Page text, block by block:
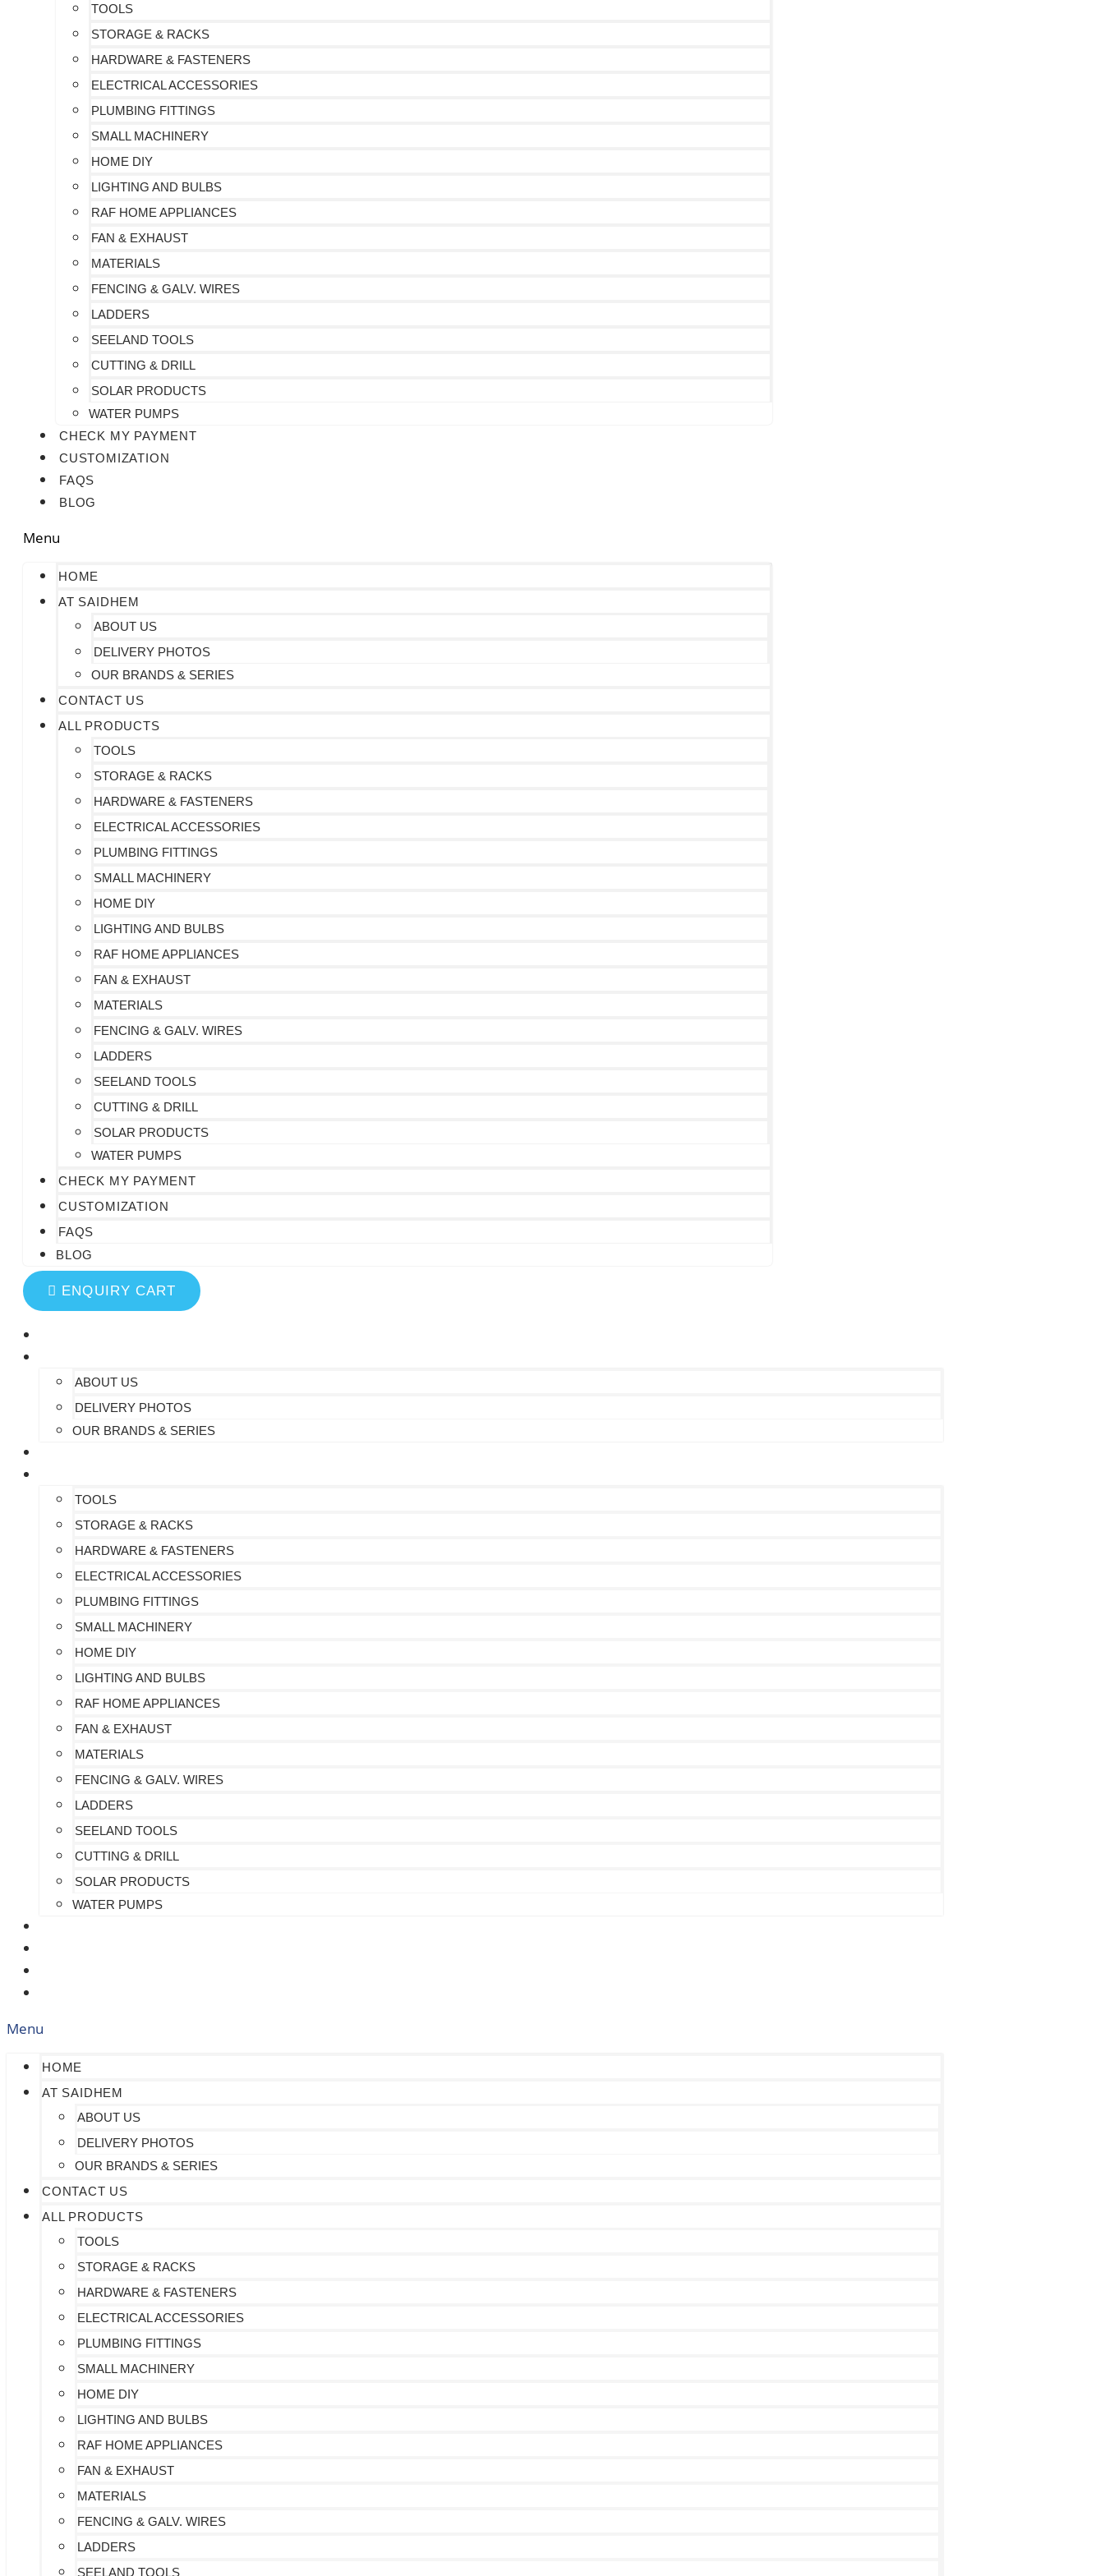
TOOLS
STORAGE & RACKS
HARDWARE & FASTENERS
ELECTRICAL ACCESSORIES
PLUMBING FITTINGS
SMALL MACHINERY
HOME DIY
LIGHTING AND BULBS
RAF HOME APPLIANCES
FAN & EXHAUST
MATERIALS
FENCING & GALV. WIRES
LADDERS
SEELAND TOOLS
CUTTING & DRILL
SOLAR PRODUCTS
WATER PUMPS
CHECK MY PAYMENT
CUSTOMIZATION
FAQS
BLOG
Menu
HOME
AT SAIDHEM
ABOUT US
DELIVERY PHOTOS
OUR BRANDS & SERIES
CONTACT US
ALL PRODUCTS
TOOLS
STORAGE & RACKS
HARDWARE & FASTENERS
ELECTRICAL ACCESSORIES
PLUMBING FITTINGS
SMALL MACHINERY
HOME DIY
LIGHTING AND BULBS
RAF HOME APPLIANCES
FAN & EXHAUST
MATERIALS
FENCING & GALV. WIRES
LADDERS
SEELAND TOOLS
CUTTING & DRILL
SOLAR PRODUCTS
WATER PUMPS
CHECK MY PAYMENT
CUSTOMIZATION
FAQS
BLOG
ENQUIRY CART
ABOUT US
DELIVERY PHOTOS
OUR BRANDS & SERIES
TOOLS
STORAGE & RACKS
HARDWARE & FASTENERS
ELECTRICAL ACCESSORIES
PLUMBING FITTINGS
SMALL MACHINERY
HOME DIY
LIGHTING AND BULBS
RAF HOME APPLIANCES
FAN & EXHAUST
MATERIALS
FENCING & GALV. WIRES
LADDERS
SEELAND TOOLS
CUTTING & DRILL
SOLAR PRODUCTS
WATER PUMPS
Menu
HOME
AT SAIDHEM
ABOUT US
DELIVERY PHOTOS
OUR BRANDS & SERIES
CONTACT US
ALL PRODUCTS
TOOLS
STORAGE & RACKS
HARDWARE & FASTENERS
ELECTRICAL ACCESSORIES
PLUMBING FITTINGS
SMALL MACHINERY
HOME DIY
LIGHTING AND BULBS
RAF HOME APPLIANCES
FAN & EXHAUST
MATERIALS
FENCING & GALV. WIRES
LADDERS
SEELAND TOOLS